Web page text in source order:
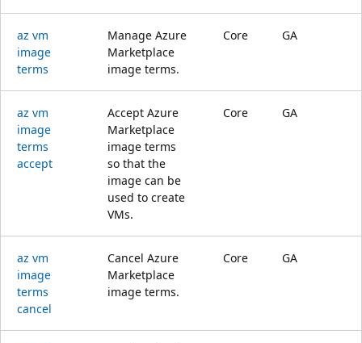
az vm
image
terms
Manage Azure
Marketplace
image terms.
Core GA
az vm
image
terms
accept
Accept Azure
Marketplace
image terms
so that the
image can be
used to create
VMs.
Core GA
az vm
image
terms
cancel
Cancel Azure
Marketplace
image terms.
Core GA